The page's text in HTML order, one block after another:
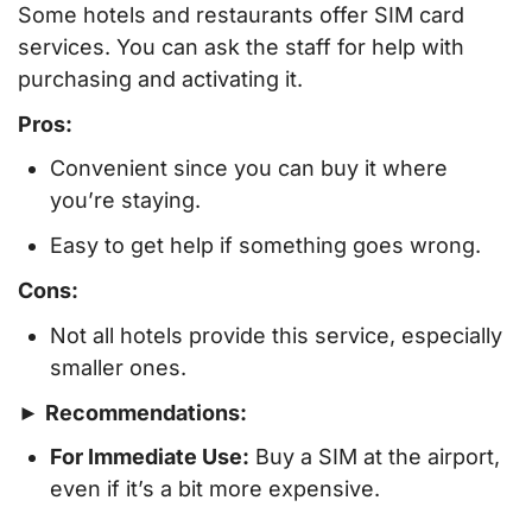
Some hotels and restaurants offer SIM card
services. You can ask the staff for help with
purchasing and activating it.
Pros:
Convenient since you can buy it where
you’re staying.
Easy to get help if something goes wrong.
Cons:
Not all hotels provide this service, especially
smaller ones.
► Recommendations:
For Immediate Use: Buy a SIM at the airport,
even if it’s a bit more expensive.